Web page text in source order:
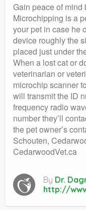
Gain peace of mind
Microchipping is a
your pet in case he
device roughly the
placed just under
When a lost cat or
veterinarian or
microchip scanner
will transmit the ID
frequency radio
number they’ll
the pet owner’s
Schouten,
CedarwoodVet.ca
By Dr.
http://